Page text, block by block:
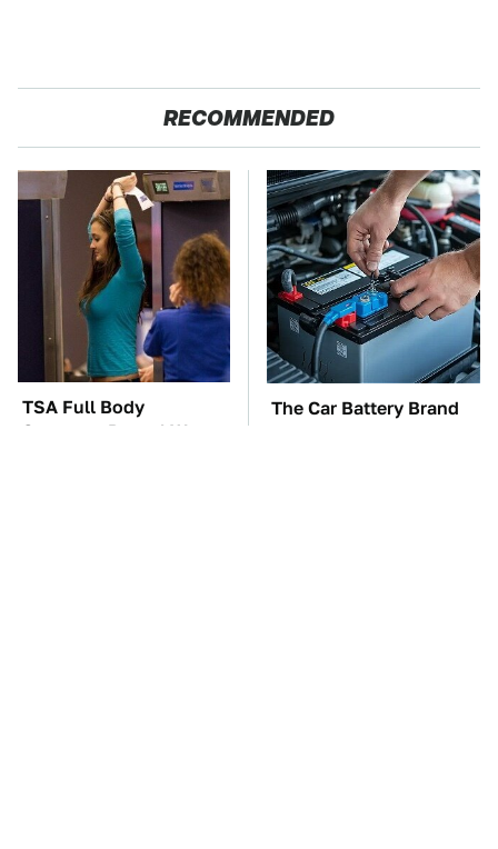
RECOMMENDED
TSA Full Body
Scanners Reveal Way
The Car Battery Brand